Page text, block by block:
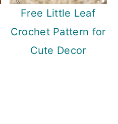
Free Little Leaf
Crochet Pattern for
Cute Decor